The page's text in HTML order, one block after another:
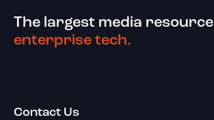
The largest media
enterprise tech.
Contact Us